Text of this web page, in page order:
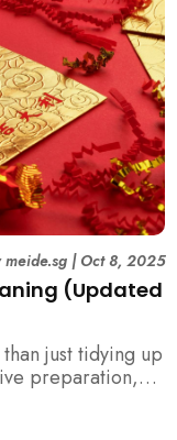
(Updated
meide.sg| Oct 8, 2025
just tidying up
preparation,
to what you
New Year.